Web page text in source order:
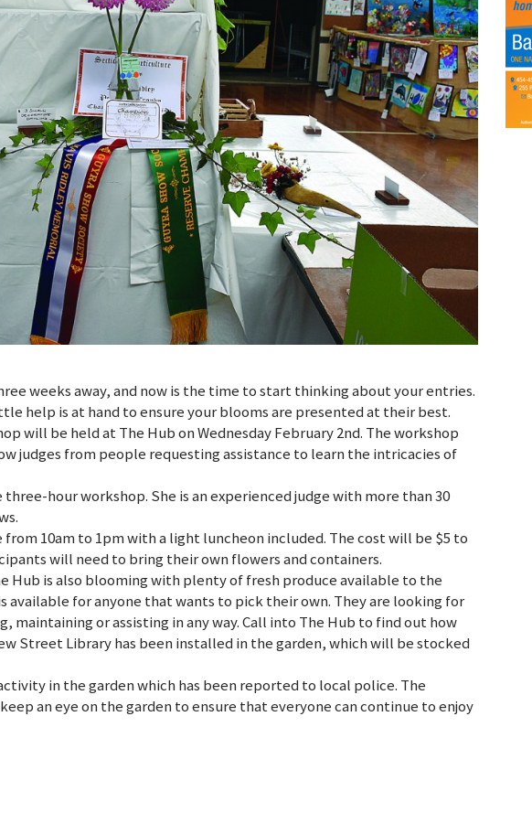
weeks away, and now is the time to start thinking about your entries.
help is at hand to ensure your blooms are presented at their best.
will be held at The Hub on Wednesday February 2nd. The workshop
judges from people requesting assistance to learn the intricacies of
hour workshop. She is an experienced judge with more than 30
10am to 1pm with a light luncheon included. The cost will be $5 to
will need to bring their own flowers and containers.
Hub is also blooming with plenty of fresh produce available to the
available for anyone that wants to pick their own. They are looking for
maintaining or assisting in any way. Call into The Hub to find out how
Street Library has been installed in the garden, which will be stocked
in the garden which has been reported to local police. The
an eye on the garden to ensure that everyone can continue to enjoy